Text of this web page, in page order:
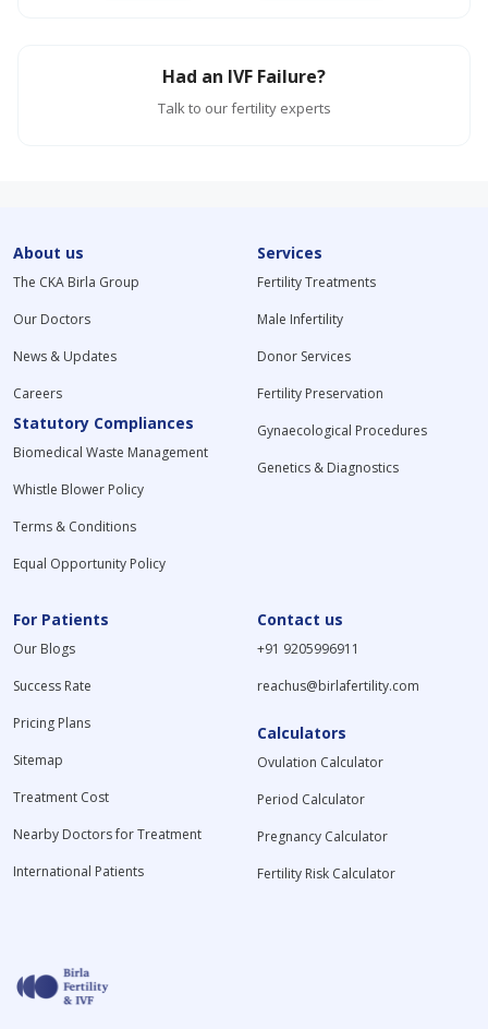
Had an IVF Failure?
Talk to our fertility experts
About us
The CKA Birla Group
Our Doctors
News & Updates
Careers
Statutory Compliances
Biomedical Waste Management
Whistle Blower Policy
Terms & Conditions
Equal Opportunity Policy
Services
Fertility Treatments
Male Infertility
Donor Services
Fertility Preservation
Gynaecological Procedures
Genetics & Diagnostics
For Patients
Our Blogs
Success Rate
Pricing Plans
Sitemap
Treatment Cost
Nearby Doctors for Treatment
International Patients
Contact us
+91 9205996911
reachus@birlafertility.com
Calculators
Ovulation Calculator
Period Calculator
Pregnancy Calculator
Fertility Risk Calculator